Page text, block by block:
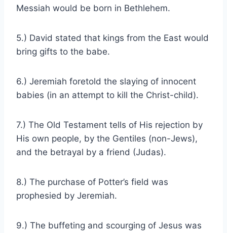
Messiah would be born in Bethlehem.
5.) David stated that kings from the East would
bring gifts to the babe.
6.) Jeremiah foretold the slaying of innocent
babies (in an attempt to kill the Christ-child).
7.) The Old Testament tells of His rejection by
His own people, by the Gentiles (non-Jews),
and the betrayal by a friend (Judas).
8.) The purchase of Potter’s field was
prophesied by Jeremiah.
9.) The buffeting and scourging of Jesus was